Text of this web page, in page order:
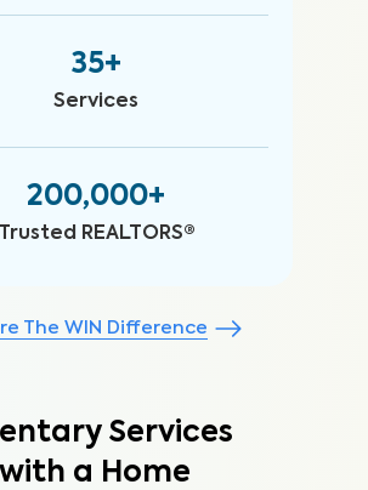
35+
Services
200,000+
Trusted REALTORS®
The WIN Difference
Services
a Home